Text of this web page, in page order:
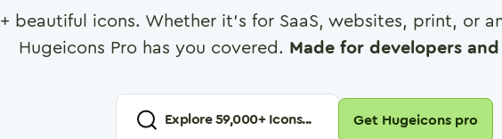
+ beautiful icons. Whether it's for SaaS, websites, print, or
Hugeicons Pro has you covered. Made for developers
Explore59,000+ Icons... Get Hugeicons pro